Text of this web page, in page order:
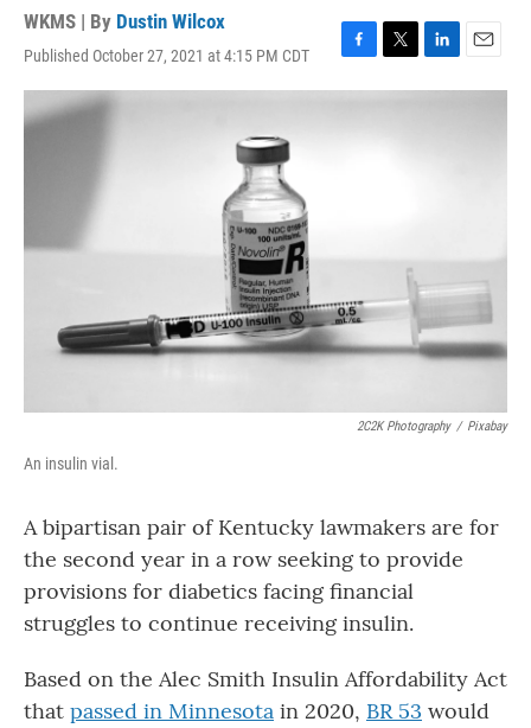
WKMS | By Dustin Wilcox
Published October 27, 2021 at 4:15 PM CDT
F
a
T
w
L
i
E
m
2C2K Photography / Pixabay
An insulin vial.
A bipartisan pair of Kentucky lawmakers are for
the second year in a row seeking to provide
provisions for diabetics facing financial
struggles to continue receiving insulin.
Based on the Alec Smith Insulin Affordability Act
that passed in Minnesota in 2020, BR 53 would